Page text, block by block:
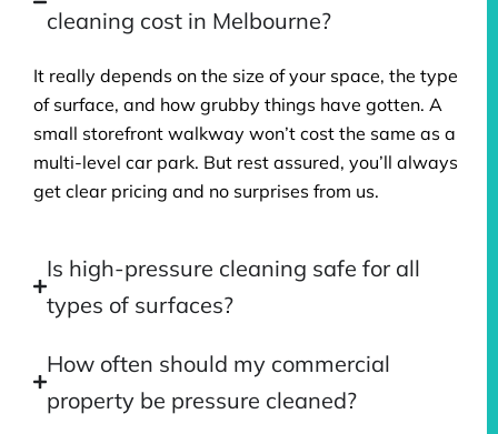
cleaning cost in Melbourne?
It really depends on the size of your space, the type
of surface, and how grubby things have gotten. A
small storefront walkway won’t cost the same as a
multi-level car park. But rest assured, you’ll always
get clear pricing and no surprises from us.
Is high-pressure cleaning safe for all
types of surfaces?
How often should my commercial
property be pressure cleaned?